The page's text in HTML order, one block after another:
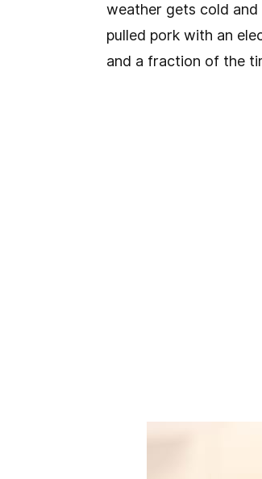
weather gets cold
pulled pork with an
and a fraction of the